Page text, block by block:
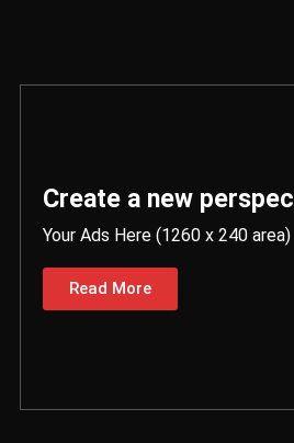
Create a new
Your Ads Here (1260 x 240 area)
Read More